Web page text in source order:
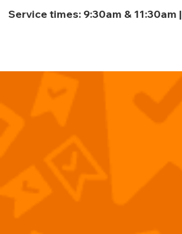
Service times: 9:30am & 11:30am |